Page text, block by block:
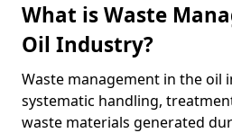
What is Waste
Oil Industry?
Waste management in the oil
systematic handling,
waste materials generated